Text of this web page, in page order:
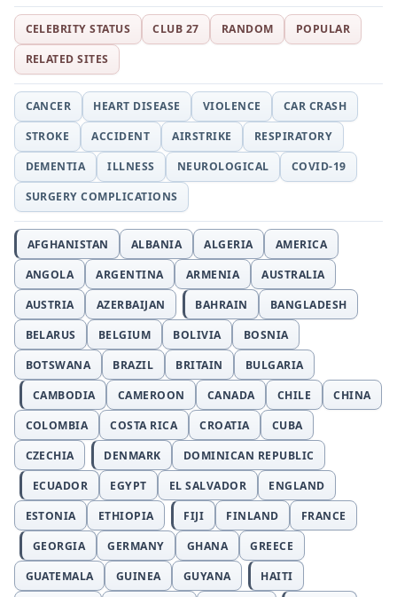
CELEBRITY STATUS CLUB 27 RANDOM
POPULAR
RELATED SITES
CANCER HEART DISEASE VIOLENCE
CAR CRASH
STROKE
ACCIDENT AIRSTRIKE
RESPIRATORY
DEMENTIA
ILLNESS NEUROLOGICAL
COVID-19
SURGERY COMPLICATIONS
AFGHANISTAN ALBANIA ALGERIA
AMERICA
ANGOLA
ARGENTINA ARMENIA
AUSTRALIA
AUSTRIA
AZERBAIJAN BAHRAIN
BANGLADESH
BELARUS
BELGIUM BOLIVIA
BOSNIA
BOTSWANA
BRAZIL BRITAIN
BULGARIA
CAMBODIA
CAMEROON CANADA CHILE
CHINA
COLOMBIA
COSTA RICA CROATIA
CUBA
CZECHIA
DENMARK
DOMINICAN REPUBLIC
ECUADOR
EGYPT EL SALVADOR
ENGLAND
ESTONIA
ETHIOPIA FIJI FINLAND
FRANCE
GEORGIA
GERMANY GHANA
GREECE
GUATEMALA
GUINEA GUYANA
HAITI